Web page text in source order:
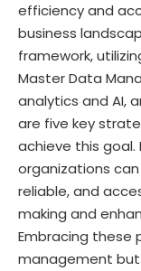
efficiency and
business
framework,
Master Data
analytics and AI,
are five key
achieve this
organizations
reliable, and
making and
Embracing these
management but